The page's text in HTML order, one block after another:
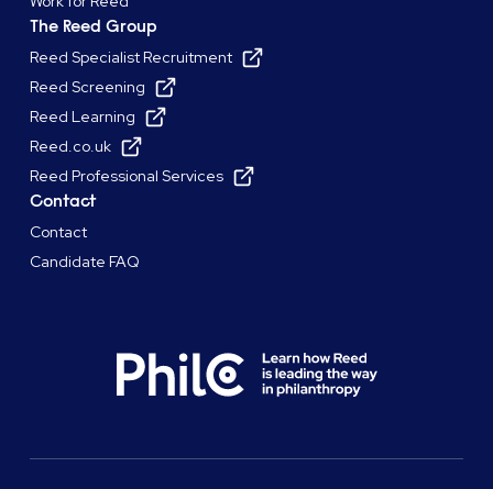
The Reed Group
Reed Specialist Recruitment
Reed Screening
Reed Learning
Reed.co.uk
Reed Professional Services
Contact
Contact
Candidate FAQ